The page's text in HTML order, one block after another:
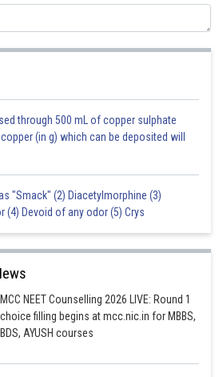
through 500 mL of copper sulphate
(in g) which can be deposited will
"Smack" (2) Diacetylmorphine (3)
(4) Devoid of any odor (5) Crys
MCC NEET Counselling 2026 LIVE: Round 1
choice filling begins at mcc.nic.in for MBBS,
BDS, AYUSH courses